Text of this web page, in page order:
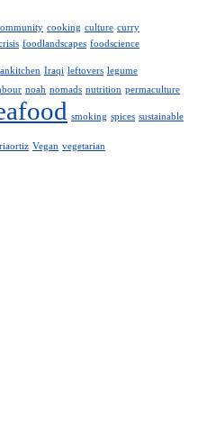
cooking culture curry
foodlandscapes foodscience
Iraqi leftovers legume
noah nomads nutrition permaculture
smoking spices sustainable
Vegan vegetarian